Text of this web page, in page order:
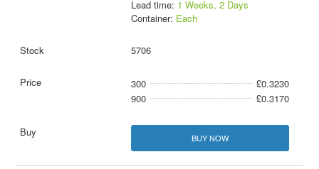
Lead time: 1 Weeks, 2 Days
Container: Each
5706
300
£0.3230
900
£0.3170
BUY NOW